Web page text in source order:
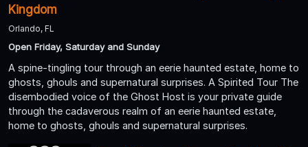
Kingdom
Orlando, FL
Open Friday, Saturday and Sunday
A spine-tingling tour through an eerie haunted estate, home to
ghosts, ghouls and supernatural surprises. A Spirited Tour The
disembodied voice of the Ghost Host is your private guide
through the cadaverous realm of an eerie haunted estate,
home to ghosts, ghouls and supernatural surprises.